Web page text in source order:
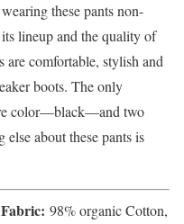
these pants non-
lineup and the quality of
are comfortable, stylish and
boots. The only
color—black—and two
about these pants is
Fabric: 98% organic Cotton,